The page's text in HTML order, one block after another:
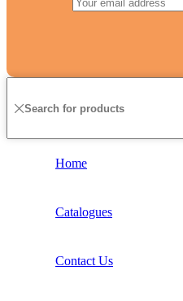
Home
Catalogues
Contact Us